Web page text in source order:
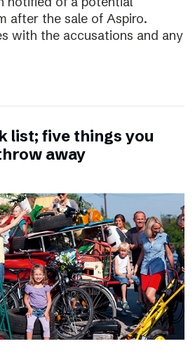
after the sale of Aspiro.
with the accusations and any
list; five things you
away